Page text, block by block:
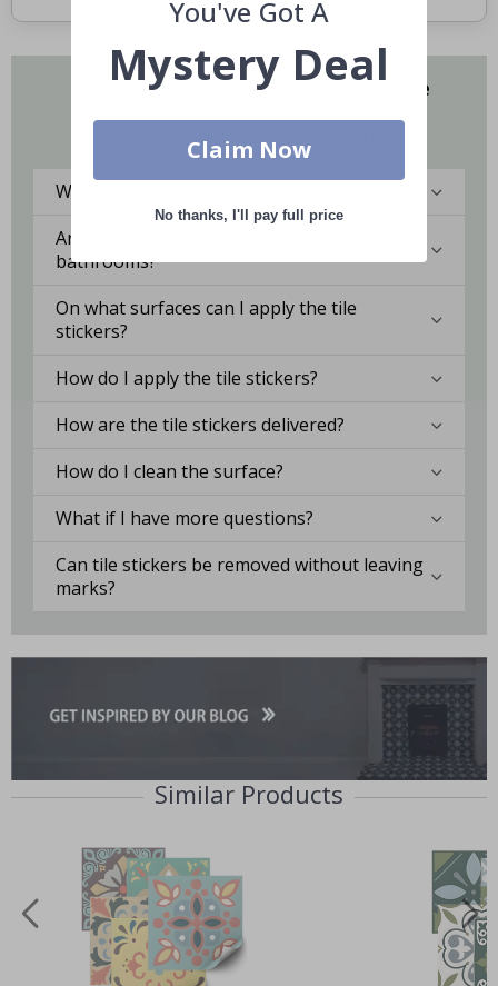
Do you have questions about our tile
What are tile stickers?
Are the stickers suitable for kitchens or
bathrooms?
On what surfaces can I apply the tile
stickers?
How do I apply the tile stickers?
How are the tile stickers delivered?
How do I clean the surface?
What if I have more questions?
Can tile stickers be removed without leaving
marks?
Similar Products
You've Got A
Mystery Deal
Claim Now
No thanks, I'll pay full price